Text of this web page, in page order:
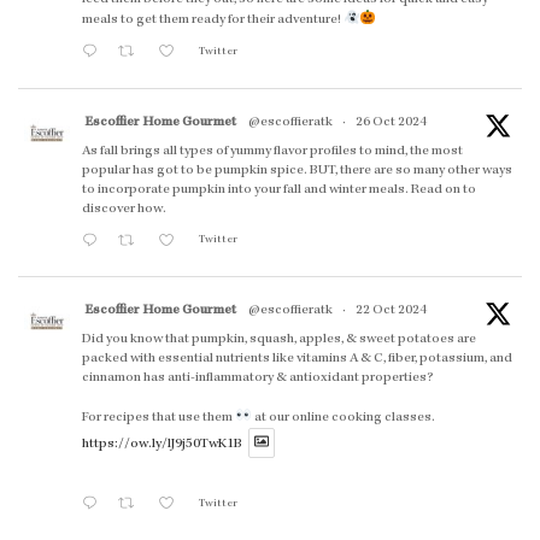
meals to get them ready for their adventure!
Twitter
Escoffier Home Gourmet @escoffieratk ·
26 Oct 2024
As fall brings all types of yummy flavor profiles to mind, the most
popular has got to be pumpkin spice. BUT, there are so many other ways
to incorporate pumpkin into your fall and winter meals. Read on to
discover how.
Twitter
Escoffier Home Gourmet @escoffieratk ·
22 Oct 2024
Did you know that pumpkin, squash, apples, & sweet potatoes are
packed with essential nutrients like vitamins A & C, fiber, potassium, and
cinnamon has anti-inflammatory & antioxidant properties?
For recipes that use them
at our online cooking classes.
https://ow.ly/lJ9j50TwK1B
Twitter